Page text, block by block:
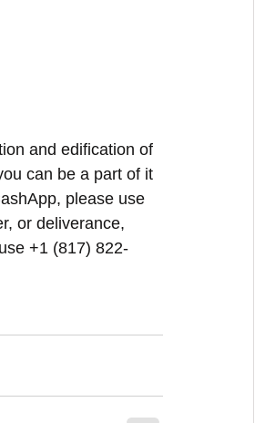
and edification of
can be a part of it
please use
or deliverance,
+1 (817) 822-